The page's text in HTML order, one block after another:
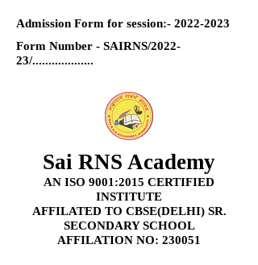
Admission Form for session:- 2022-2023
Form Number - SAIRNS/2022-
23/...................
Sai RNS Academy
AN ISO 9001:2015 CERTIFIED
INSTITUTE
AFFILATED TO CBSE(DELHI) SR.
SECONDARY SCHOOL
AFFILATION NO: 230051